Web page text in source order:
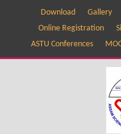
Download Gallery
Online Registration
ASTU Conferences